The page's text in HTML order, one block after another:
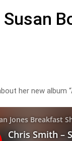
her new album